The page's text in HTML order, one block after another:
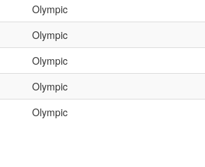
Olympic
Olympic
Olympic
Olympic
Olympic